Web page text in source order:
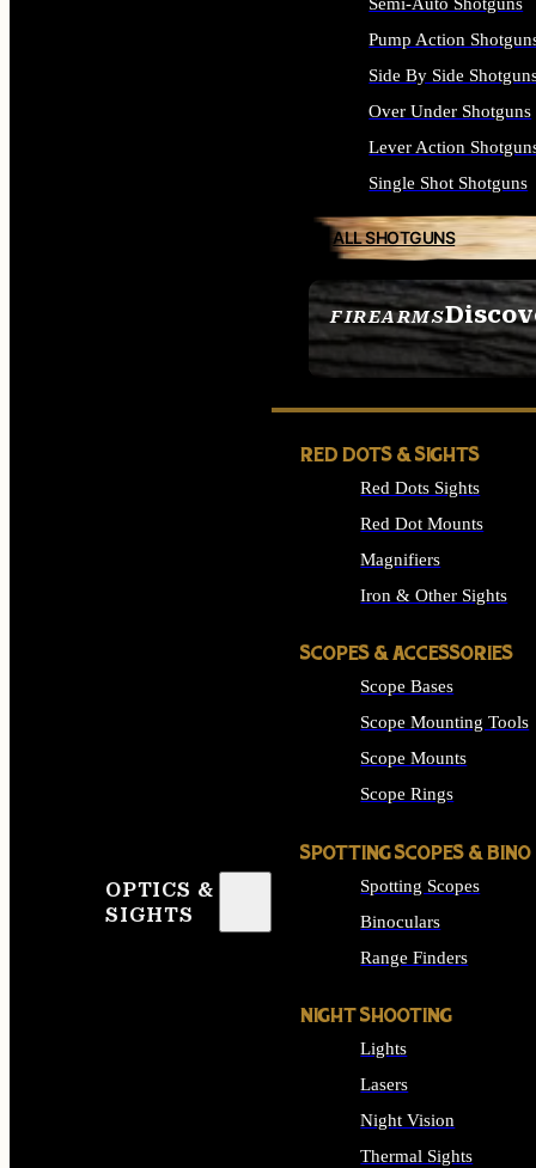
FIREARMS
SEE ALL FIREARMS
Semi-Auto Shotguns
Pump Action
Side By Side
Over Under Shotguns
Lever Action
Single Shot Shotguns
ALL SHOTGUNS
OPTICS &
SIGHTS
RED DOTS & SIGHTS
Red Dots Sights
Red Dot Mounts
Magnifiers
Iron & Other Sights
SCOPES & ACCESSORIES
Scope Bases
Scope Mounting Tools
Scope Mounts
Scope Rings
SPOTTING SCOPES & BINO
Spotting Scopes
Binoculars
Range Finders
NIGHT SHOOTING
Lights
Lasers
Night Vision
Thermal Sights